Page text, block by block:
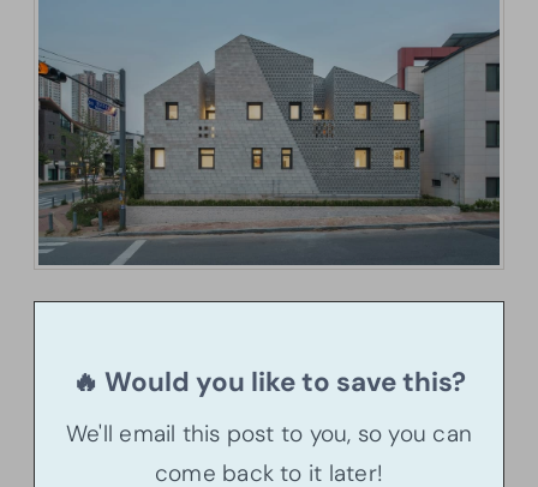
🔥 Would you like to save this?
We'll email this post to you, so you can
come back to it later!